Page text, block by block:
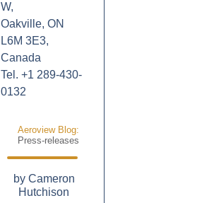
W,
Oakville, ON
L6M 3E3,
Canada
Tel. +1 289-430-
0132
Aeroview Blog:
Press-releases
by Cameron
Hutchison